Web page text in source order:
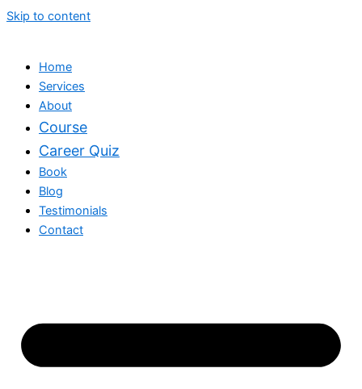
Skip to content
Home
Services
About
Course
Career Quiz
Book
Blog
Testimonials
Contact